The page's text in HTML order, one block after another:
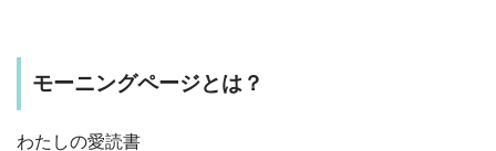
モーニングページとは？
わたしの愛読書